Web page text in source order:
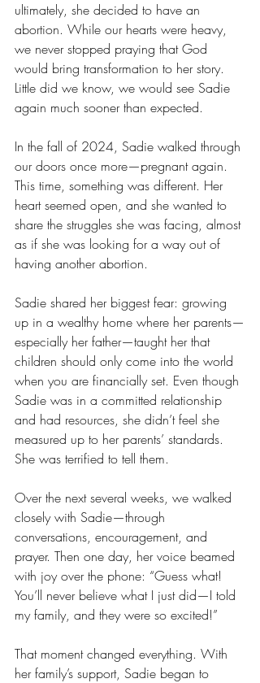
ultimately, she decided to have an
abortion. While our hearts were heavy,
we never stopped praying that God
would bring transformation to her story.
Little did we know, we would see Sadie
again much sooner than expected.
In the fall of 2024, Sadie walked through
our doors once more—pregnant again.
This time, something was different. Her
heart seemed open, and she wanted to
share the struggles she was facing, almost
as if she was looking for a way out of
having another abortion.
Sadie shared her biggest fear: growing
up in a wealthy home where her parents—
especially her father—taught her that
children should only come into the world
when you are financially set. Even though
Sadie was in a committed relationship
and had resources, she didn’t feel she
measured up to her parents’ standards.
She was terrified to tell them.
Over the next several weeks, we walked
closely with Sadie—through
conversations, encouragement, and
prayer. Then one day, her voice beamed
with joy over the phone: “Guess what!
You’ll never believe what I just did—I told
my family, and they were so excited!”
That moment changed everything. With
her family’s support, Sadie began to